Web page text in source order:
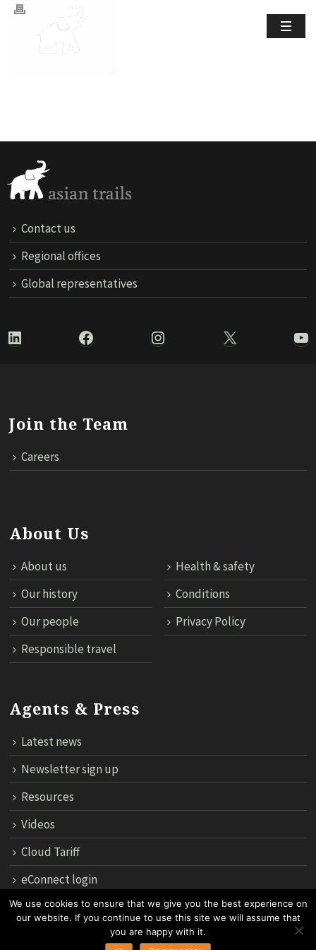
Contact us
Regional offices
Global representatives
LinkedIn Facebook Instagram X
Join the Team
Careers
About Us
About us
Health & safety
Our history
Conditions
Our people
Privacy Policy
Responsible travel
Agents & Press
Latest news
Newsletter sign up
Resources
Videos
Cloud Tariff
eConnect login
12th Floor, 183 Regent House, Rajdamri Road Lumpini,
10330, Thailand.
We use cookies to ensure that we give you the best experience on
our website. If you continue to use this site we will assume that
you are happy with it.